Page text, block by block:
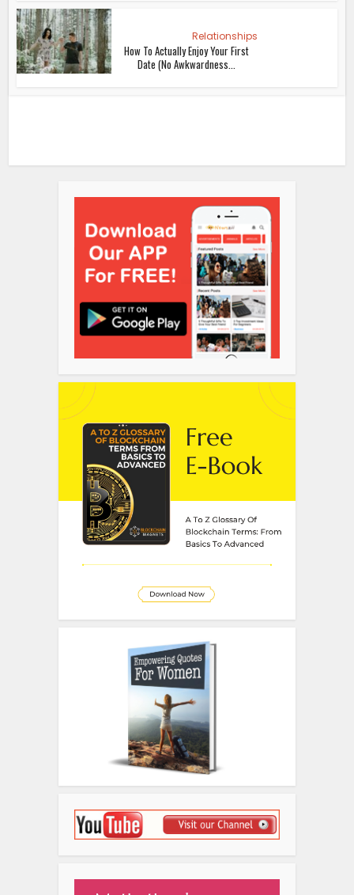
Relationships
How To Actually Enjoy Your First
Date (No Awkwardness...